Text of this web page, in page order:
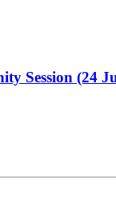
Session (24